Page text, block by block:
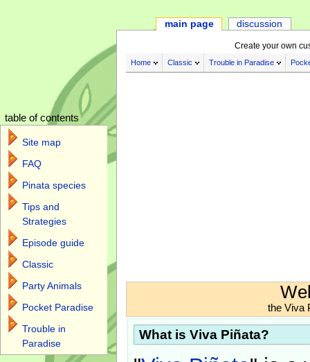
Create your own
Home Classic Trouble in Paradise
the Viva
What is Viva Piñata?
main page discussion
table of contents
Site map
FAQ
Pinata species
Tips and
Strategies
Episode guide
Classic
Party Animals
Pocket Paradise
Trouble in
Paradise